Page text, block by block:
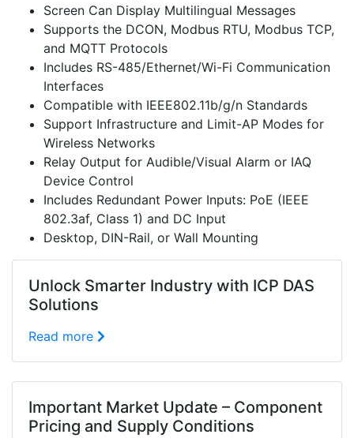
Screen Can Display Multilingual Messages
Supports the DCON, Modbus RTU, Modbus TCP,
and MQTT Protocols
Includes RS-485/Ethernet/Wi-Fi Communication
Interfaces
Compatible with IEEE802.11b/g/n Standards
Support Infrastructure and Limit-AP Modes for
Wireless Networks
Relay Output for Audible/Visual Alarm or IAQ
Device Control
Includes Redundant Power Inputs: PoE (IEEE
802.3af, Class 1) and DC Input
Desktop, DIN-Rail, or Wall Mounting
Unlock Smarter Industry with ICP DAS
Solutions
Read more
Important Market Update – Component
Pricing and Supply Conditions